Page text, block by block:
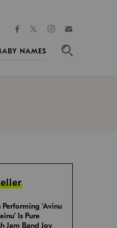
facebooktwitterinstagram
NAMES
Performing ‘Avinu
Is Pure
Jam Band Joy